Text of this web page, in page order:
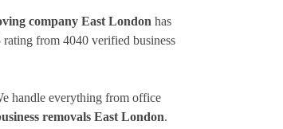
company East London has
from 4040 verified business
handle everything from office
removals East London.